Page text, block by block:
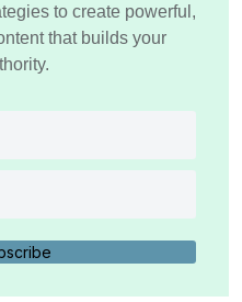
to create powerful,
that builds your